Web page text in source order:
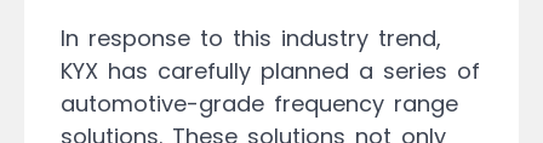
In response to this industry trend,
KYX has carefully planned a series of
automotive-grade frequency range
solutions. These solutions not only